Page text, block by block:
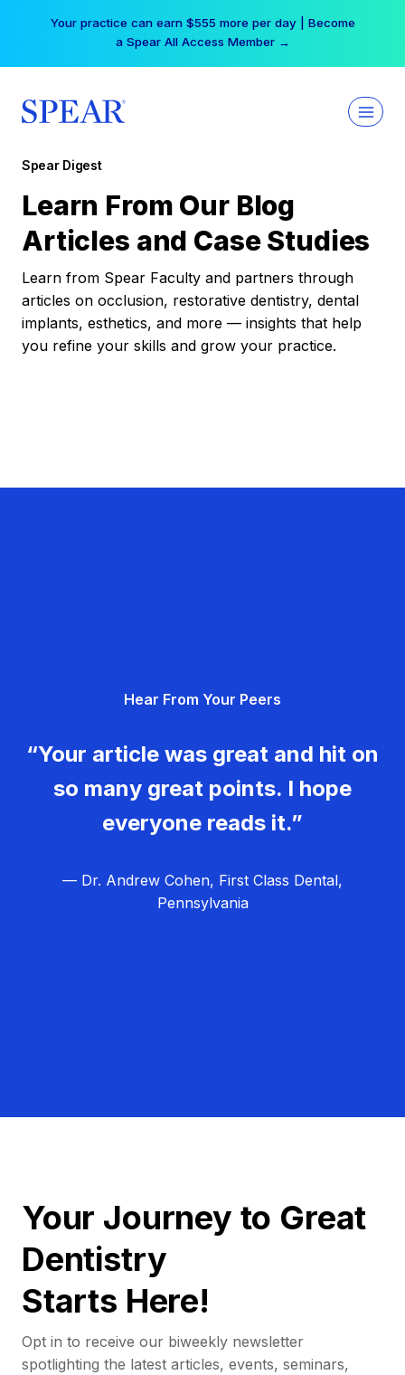
Your practice can earn $555 more per day | Become
a Spear All Access Member →
Spear Digest
Learn From Our Blog
Articles and Case Studies
Learn from Spear Faculty and partners through
articles on occlusion, restorative dentistry, dental
implants, esthetics, and more — insights that help
you refine your skills and grow your practice.
Hear From Your Peers
“Your article was great and hit on
so many great points. I hope
everyone reads it.”
— Dr. Andrew Cohen, First Class Dental,
Pennsylvania
Your Journey to Great
Dentistry
Starts Here!
Opt in to receive our biweekly newsletter
spotlighting the latest articles, events, seminars,